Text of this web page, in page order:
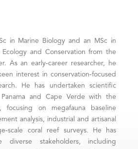
in Marine Biology and an MSc in
Ecology and Conservation from the
As an early-career researcher, he
interest in conservation-focused
He has undertaken scientific
Panama and Cape Verde with the
focusing on megafauna baseline
analysis, industrial and artisanal
scale coral reef surveys. He has
diverse stakeholders, including